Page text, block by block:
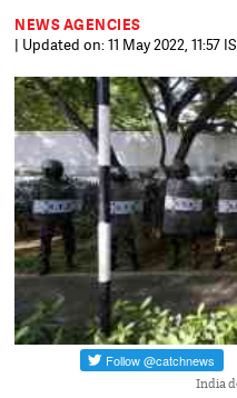
NEWS AGENCIES
| Updated on: 11 May 2022, 11:57
India